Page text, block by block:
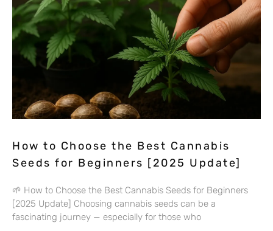
How to Choose the Best Cannabis
Seeds for Beginners [2025 Update]
🌱 How to Choose the Best Cannabis Seeds for Beginners
[2025 Update] Choosing cannabis seeds can be a
fascinating journey — especially for those who